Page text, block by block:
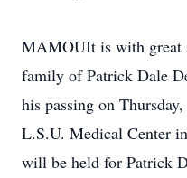
MAMOUIt is with great
family of Patrick Dale
his passing on
L.S.U. Medical Center
will be held for Patrick